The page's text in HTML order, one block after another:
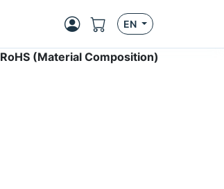
EN
RoHS (Material Composition)